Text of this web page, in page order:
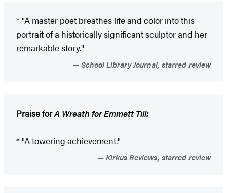
* "A master poet breathes life and color into this
portrait of a ­historically significant sculptor and her
remarkable story."
School Library Journal, starred review
Praise forA Wreath for Emmett Till:
* "A towering achievement."
Kirkus Reviews, starred review